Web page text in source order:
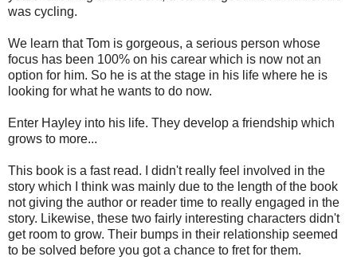
was cycling.
We learn that Tom is gorgeous, a serious person whose
focus has been 100% on his carear which is now not an
option for him. So he is at the stage in his life where he is
looking for what he wants to do now.
Enter Hayley into his life. They develop a friendship which
grows to more...
This book is a fast read. I didn't really feel involved in the
story which I think was mainly due to the length of the book
not giving the author or reader time to really engaged in the
story. Likewise, these two fairly interesting characters didn't
get room to grow. Their bumps in their relationship seemed
to be solved before you got a chance to fret for them.